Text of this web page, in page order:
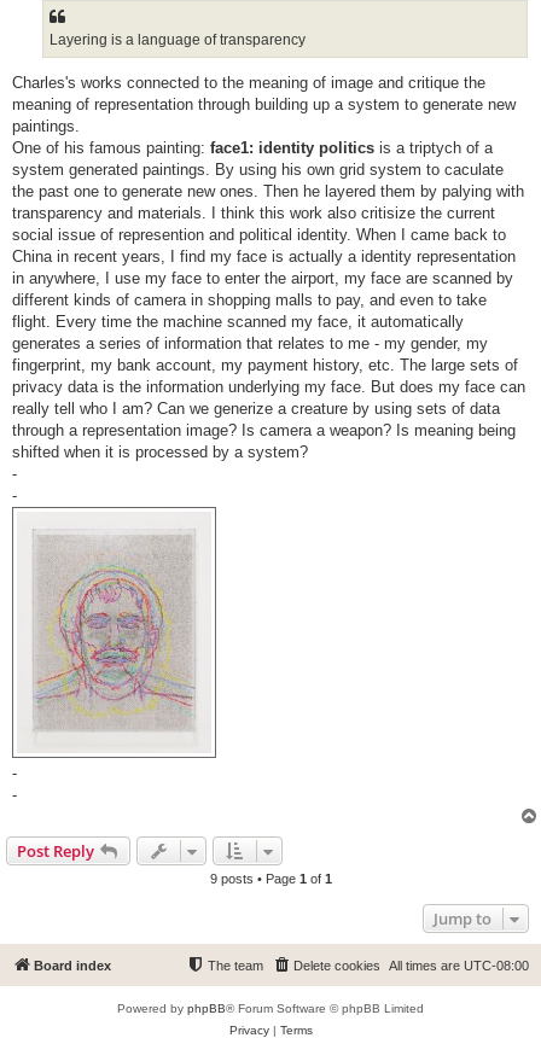
Layering is a language of transparency
Charles's works connected to the meaning of image and critique the
meaning of representation through building up a system to generate new
paintings.
One of his famous painting: face1: identity politics is a triptych of a
system generated paintings. By using his own grid system to caculate
the past one to generate new ones. Then he layered them by palying with
transparency and materials. I think this work also critisize the current
social issue of represention and political identity. When I came back to
China in recent years, I find my face is actually a identity representation
in anywhere, I use my face to enter the airport, my face are scanned by
different kinds of camera in shopping malls to pay, and even to take
flight. Every time the machine scanned my face, it automatically
generates a series of information that relates to me - my gender, my
fingerprint, my bank account, my payment history, etc. The large sets of
privacy data is the information underlying my face. But does my face can
really tell who I am? Can we generize a creature by using sets of data
through a representation image? Is camera a weapon? Is meaning being
shifted when it is processed by a system?
-
-
-
-
Post Reply
9 posts • Page 1 of 1
Jump to
Board index All times are UTC-08:00
Delete cookies
The team
Powered by phpBB® Forum Software © phpBB Limited
Privacy| Terms